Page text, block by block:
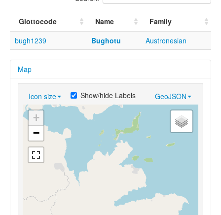
Glottocode Name
Family
bugh1239
Bughotu Austronesian
Map
Icon size GeoJSON
Show/hide Labels
+
−